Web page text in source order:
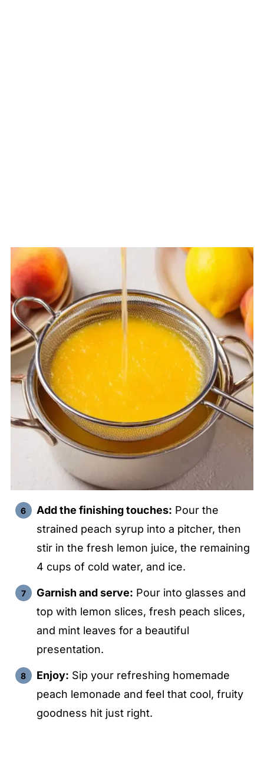
Add the finishing touches: Pour the
strained peach syrup into a pitcher, then
stir in the fresh lemon juice, the remaining
4 cups of cold water, and ice.
Garnish and serve: Pour into glasses and
top with lemon slices, fresh peach slices,
and mint leaves for a beautiful
presentation.
Enjoy: Sip your refreshing homemade
peach lemonade and feel that cool, fruity
goodness hit just right.